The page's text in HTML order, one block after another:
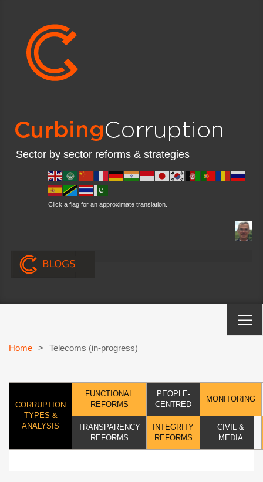
Sector by sector reforms & strategies
Click a flag for an approximate translation.
Home > Telecoms (in-progress)
CORRUPTION
TYPES &
ANALYSIS
FUNCTIONAL
REFORMS
PEOPLE-
CENTRED
MONITORING
TRANSPARENCY
REFORMS
INTEGRITY
REFORMS
CIVIL &
MEDIA